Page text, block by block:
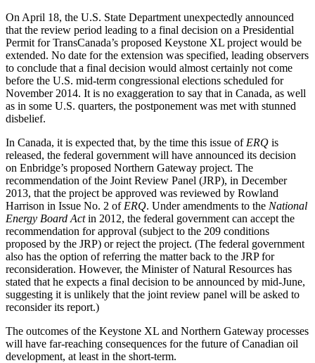
On April 18, the U.S. State Department unexpectedly announced
that the review period leading to a final decision on a Presidential
Permit for TransCanada’s proposed Keystone XL project would be
extended. No date for the extension was specified, leading observers
to conclude that a final decision would almost certainly not come
before the U.S. mid-term congressional elections scheduled for
November 2014. It is no exaggeration to say that in Canada, as well
as in some U.S. quarters, the postponement was met with stunned
disbelief.
In Canada, it is expected that, by the time this issue of ERQ is
released, the federal government will have announced its decision
on Enbridge’s proposed Northern Gateway project. The
recommendation of the Joint Review Panel (JRP), in December
2013, that the project be approved was reviewed by Rowland
Harrison in Issue No. 2 of ERQ. Under amendments to the National
Energy Board Actin 2012, the federal government can accept the
recommendation for approval (subject to the 209 conditions
proposed by the JRP) or reject the project. (The federal government
also has the option of referring the matter back to the JRP for
reconsideration. However, the Minister of Natural Resources has
stated that he expects a final decision to be announced by mid-June,
suggesting it is unlikely that the joint review panel will be asked to
reconsider its report.)
The outcomes of the Keystone XL and Northern Gateway processes
will have far-reaching consequences for the future of Canadian oil
development, at least in the short-term.